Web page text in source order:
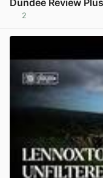
Dundee Review
2